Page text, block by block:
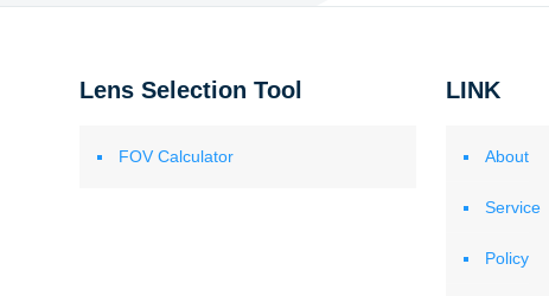
Lens Selection Tool
FOV Calculator
LINK
About
Service
Policy